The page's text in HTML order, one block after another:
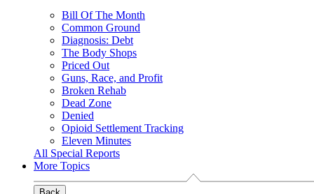
Bill Of The Month
Common Ground
Diagnosis: Debt
The Body Shops
Priced Out
Guns, Race, and Profit
Broken Rehab
Dead Zone
Denied
Opioid Settlement Tracking
Eleven Minutes
All Special Reports
More Topics